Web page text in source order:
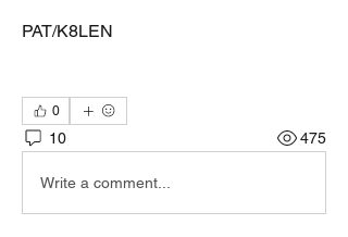
PAT/K8LEN
0
10 475
Write a comment...